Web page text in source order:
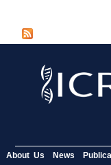
g
About Us News